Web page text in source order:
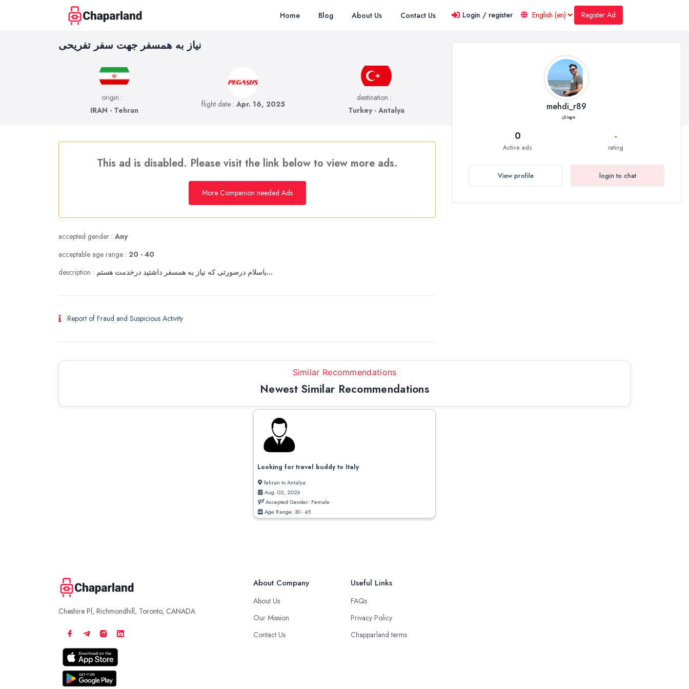
Home Blog About Us Contact Us Login / register Register Ad
نیاز به همسفر جهت سفر تفریحی
origin :
IRAN - Tehran
flight date : Apr. 16, 2025
destination :
Turkey - Antalya
mehdi_r89
مهدی
0
Active ads
-
rating
View profile login to chat
This ad is disabled. Please visit the link below to view more ads.
More Companion needed Ads
accepted gender : Any
acceptable age range : 20 - 40
description :
باسلام درصورتی که نیاز به همسفر داشتید درخدمت هستم...
Report of Fraud and Suspicious Activity
Similar Recommendations
Newest Similar Recommendations
Looking for travel buddy to Italy
Tehran to Antalya
Aug. 02, 2026
Accepted Gender: Female
Age Range: 30 - 45
Cheshire Pl, Richmondhill, Toronto, CANADA
About Company
About Us
Our Mission
Contact Us
Useful Links
FAQs
Privacy Policy
Chapparland terms